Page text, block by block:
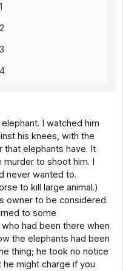
I watched him
his knees, with the
that elephants have. It
to shoot him. I
never wanted to.
to kill large animal.)
owner to be considered.
to some
had been there when
the elephants had been
thing; he took no notice
might charge if you